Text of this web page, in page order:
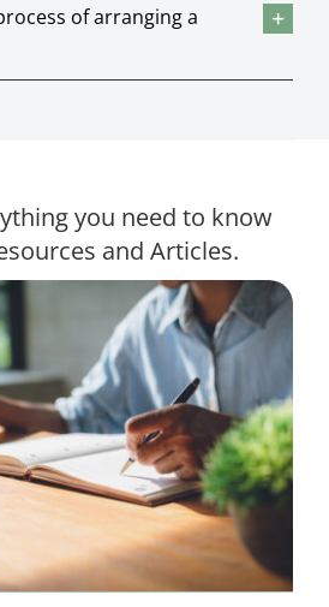
of arranging a
you need to know
and Articles.